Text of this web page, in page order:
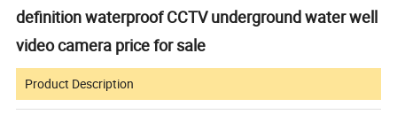
definition waterproof CCTV underground water well
video camera price for sale
Product Description